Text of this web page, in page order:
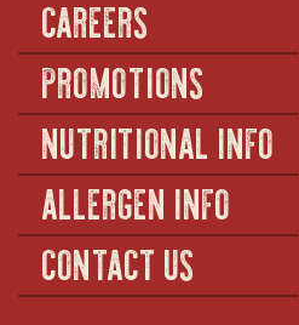
CAREERS
PROMOTIONS
NUTRITIONAL INFO
ALLERGEN INFO
CONTACT US